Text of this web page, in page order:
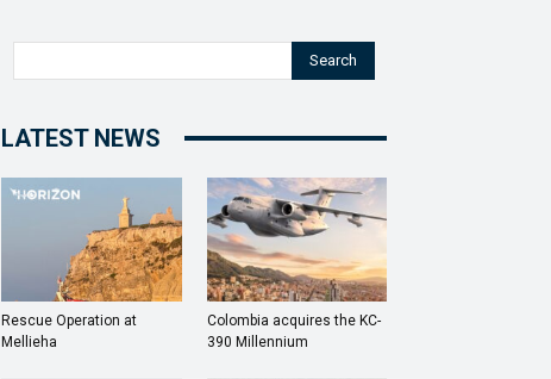
Search
LATEST NEWS
Rescue Operation at
Mellieha
Colombia acquires the KC-
390 Millennium